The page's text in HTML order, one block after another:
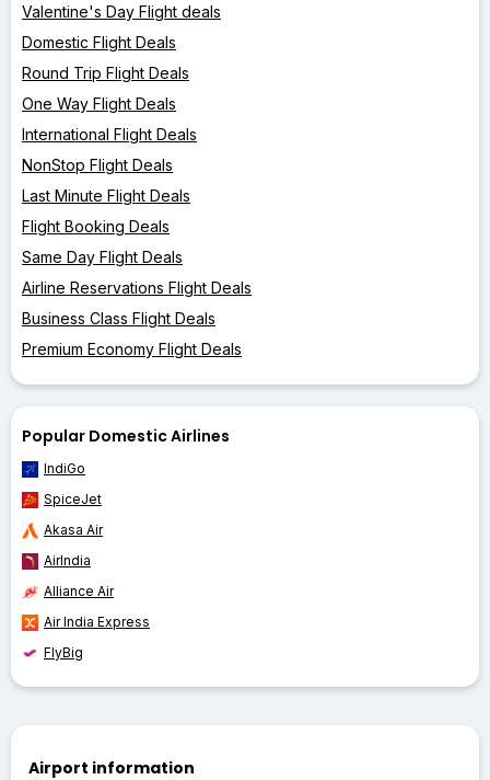
Valentine's Day Flight deals
Domestic Flight Deals
Round Trip Flight Deals
One Way Flight Deals
International Flight Deals
NonStop Flight Deals
Last Minute Flight Deals
Flight Booking Deals
Same Day Flight Deals
Airline Reservations Flight Deals
Business Class Flight Deals
Premium Economy Flight Deals
Popular Domestic Airlines
IndiGo
SpiceJet
Akasa Air
AirIndia
Alliance Air
Air India Express
FlyBig
Airport information